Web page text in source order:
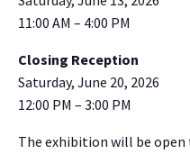
11:00 AM – 4:00 PM
Closing Reception
Saturday, June 20, 2026
12:00 PM – 3:00 PM
The exhibition will be